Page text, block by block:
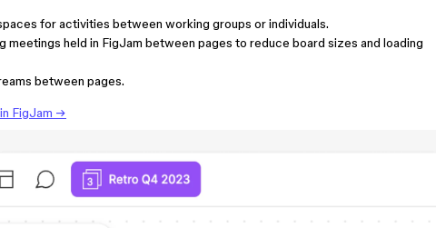
for activities between working groups or individuals.
meetings held in FigJam between pages to reduce board sizes and loading
between pages.
FigJam →